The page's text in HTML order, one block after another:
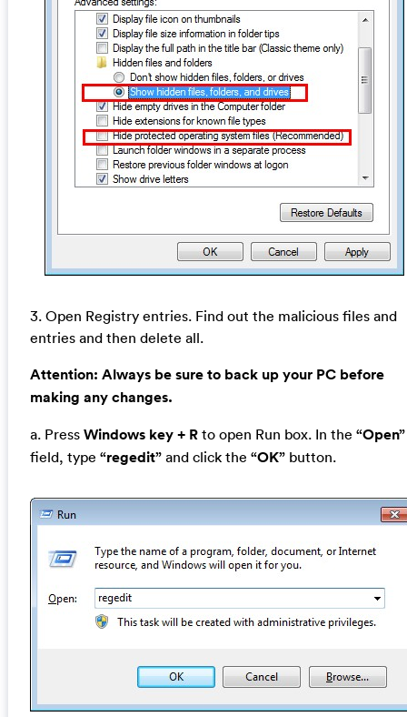
3. Open Registry entries. Find out the malicious files and
entries and then delete all.
Attention: Always be sure to back up your PC before
making any changes.
a. Press Windows key + Rto open Run box. In the “Open”
field, type “regedit”and click the “OK”button.